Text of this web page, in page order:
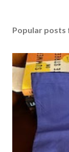
Popular posts